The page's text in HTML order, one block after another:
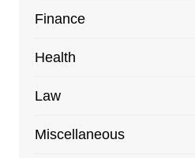
Finance
Health
Law
Miscellaneous